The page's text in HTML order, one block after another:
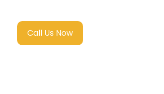
Call Us Now